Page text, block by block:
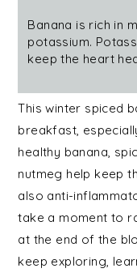
Banana is rich in
potassium.
keep the heart
This winter spiced
breakfast,
healthy banana,
nutmeg help keep
also anti-
take a moment to
at the end of the
keep exploring,